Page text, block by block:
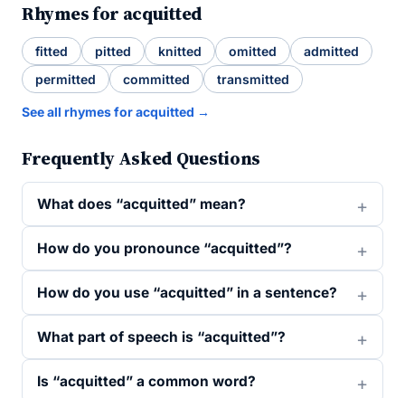
Rhymes for acquitted
fitted pitted knitted omitted
admitted
permitted
committed transmitted
See all rhymes for acquitted →
Frequently Asked Questions
What does “acquitted” mean?
How do you pronounce “acquitted”?
How do you use “acquitted” in a sentence?
What part of speech is “acquitted”?
Is “acquitted” a common word?